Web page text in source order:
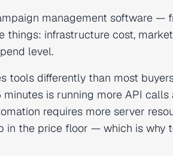
management software
things: infrastructure cost,
level.
tools differently than most
is running more API
requires more server
in the price floor — which is why